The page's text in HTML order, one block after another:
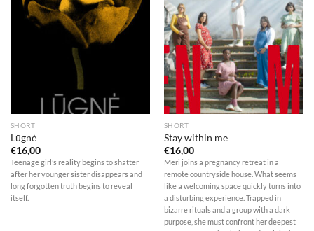
SHORT
Lūgnė
€16,00
Teenage girl’s reality begins to shatter
after her younger sister disappears and
long forgotten truth begins to reveal
itself.
SHORT
Stay within me
€16,00
Meri joins a pregnancy retreat in a
remote countryside house. What seems
like a welcoming space quickly turns into
a disturbing experience. Trapped in
bizarre rituals and a group with a dark
purpose, she must confront her deepest